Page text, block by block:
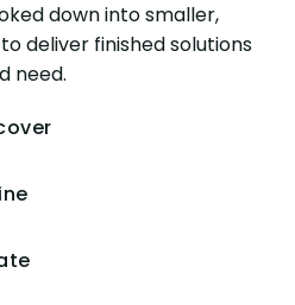
down into smaller,
deliver finished solutions
need.